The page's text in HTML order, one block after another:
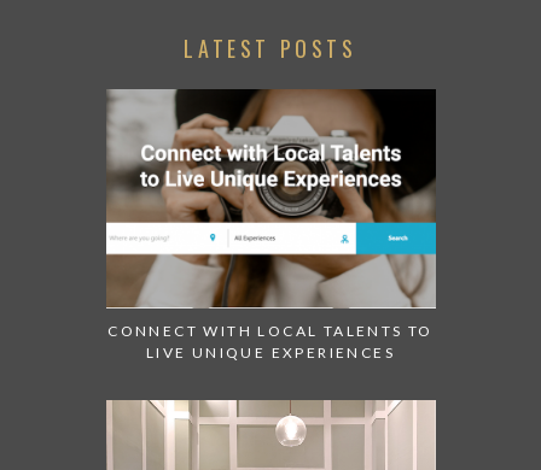
LATEST POSTS
CONNECT WITH LOCAL TALENTS TO
LIVE UNIQUE EXPERIENCES